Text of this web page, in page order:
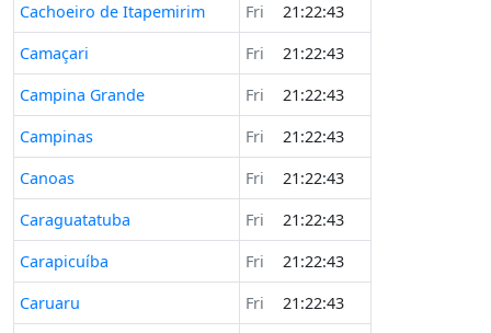
Cachoeiro de Itapemirim
Fri
21:22:43
Camaçari
Fri
21:22:43
Campina Grande
Fri
21:22:43
Campinas
Fri
21:22:43
Canoas
Fri
21:22:43
Caraguatatuba
Fri
21:22:43
Carapicuíba
Fri
21:22:43
Caruaru
Fri
21:22:43